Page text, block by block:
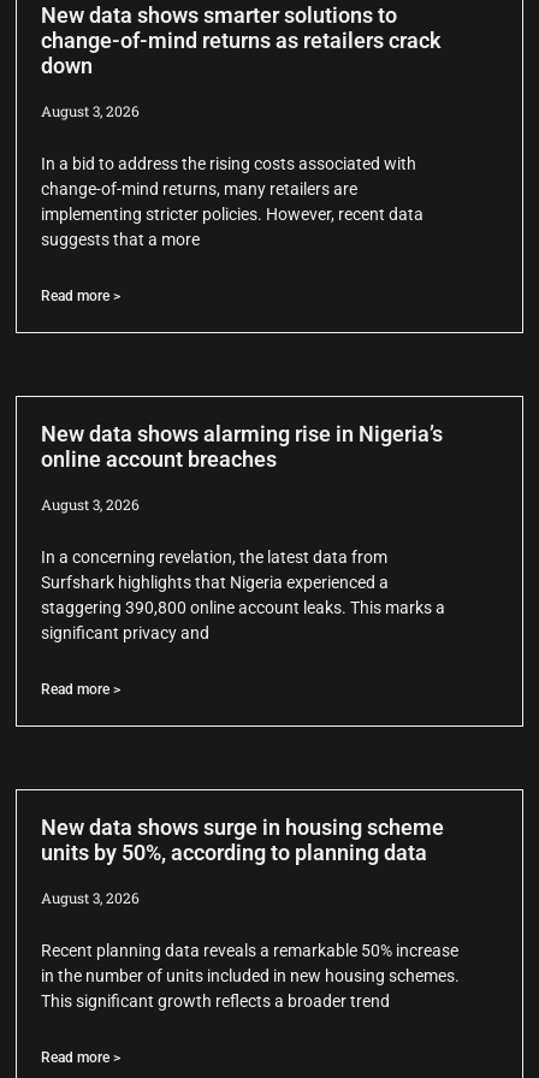
New data shows smarter solutions to
change-of-mind returns as retailers crack
down
August 3, 2026
In a bid to address the rising costs associated with
change-of-mind returns, many retailers are
implementing stricter policies. However, recent data
suggests that a more
Read more >
New data shows alarming rise in Nigeria’s
online account breaches
August 3, 2026
In a concerning revelation, the latest data from
Surfshark highlights that Nigeria experienced a
staggering 390,800 online account leaks. This marks a
significant privacy and
Read more >
New data shows surge in housing scheme
units by 50%, according to planning data
August 3, 2026
Recent planning data reveals a remarkable 50% increase
in the number of units included in new housing schemes.
This significant growth reflects a broader trend
Read more >